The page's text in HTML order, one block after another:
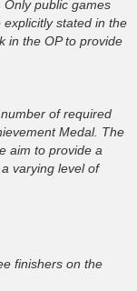
public games
stated in the
in the OP to provide
of required
Medal. The
aim to provide a
varying level of
finishers on the